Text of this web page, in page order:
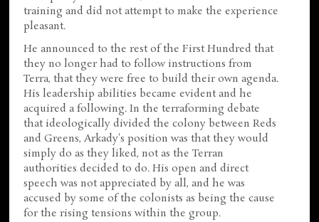
training and did not attempt to make the experience
pleasant.
He announced to the rest of the First Hundred that
they no longer had to follow instructions from
Terra, that they were free to build their own agenda.
His leadership abilities became evident and he
acquired a following. In the terraforming debate
that ideologically divided the colony between Reds
and Greens, Arkady's position was that they would
simply do as they liked, not as the Terran
authorities decided to do. His open and direct
speech was not appreciated by all, and he was
accused by some of the colonists as being the cause
for the rising tensions within the group.